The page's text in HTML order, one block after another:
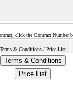
click the Contract Number
Terms & Conditions / Price List
Terms & Conditions
Price List